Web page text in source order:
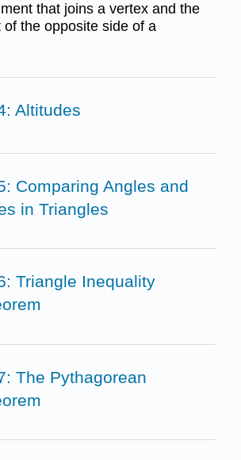
that joins a vertex and the
of the opposite side of a
Altitudes
Comparing Angles and
in Triangles
Triangle Inequality
The Pythagorean